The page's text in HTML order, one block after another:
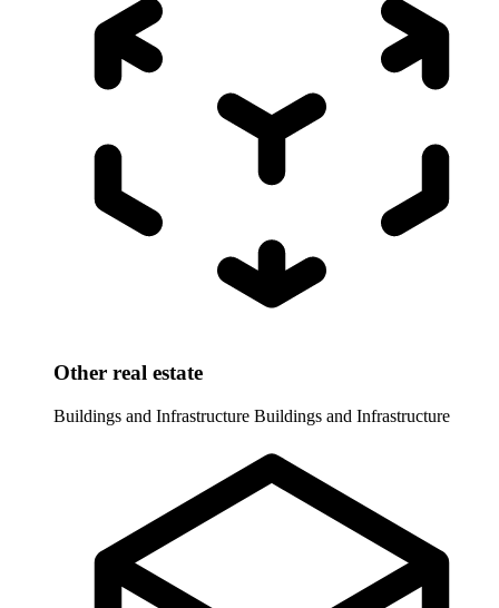
Other real estate
Buildings and Infrastructure Buildings and Infrastructure